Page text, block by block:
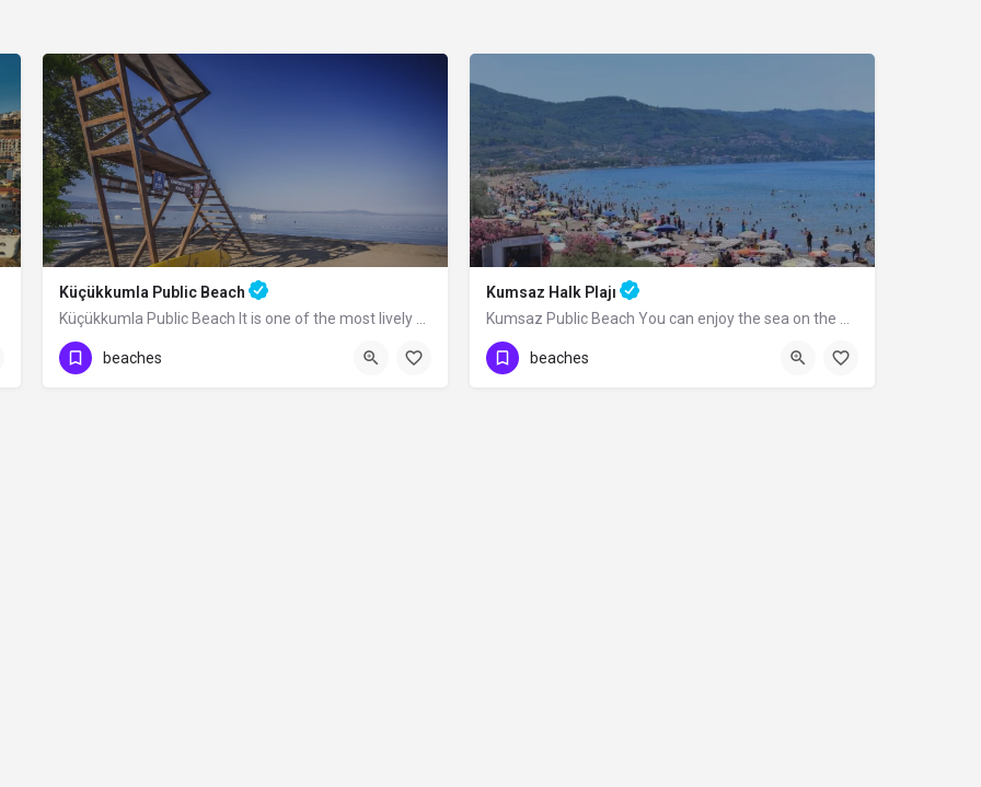
Küçükkumla Public Beach
Küçükkumla Public Beach It is one of the most lively beaches with its wide walking…
beaches
Kumsaz Halk Plajı
Kumsaz Public Beach You can enjoy the sea on the wide palm-covered beach you reach…
beaches